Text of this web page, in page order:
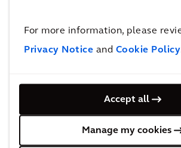
For more information, please
Privacy Notice and Cookie Policy
Accept all
Manage my cookies
within the meaning of Article
Market Abuse Regulation.